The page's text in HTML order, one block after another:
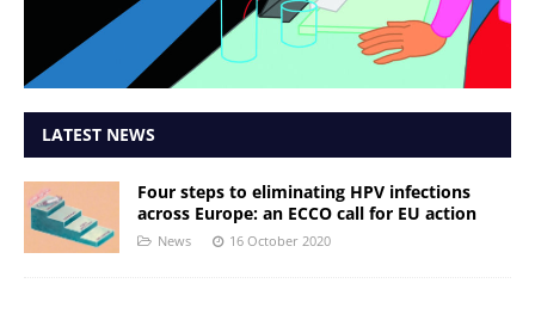
LATEST NEWS
Four steps to eliminating HPV infections
across Europe: an ECCO call for EU action
News 16 October 2020